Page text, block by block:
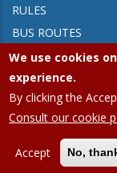
RULES
BUS ROUTES
FAQ
CONTACT
APEEE Ixelles.
We use cookies
experience.
By clicking the
Consult our cookie
Accept No,